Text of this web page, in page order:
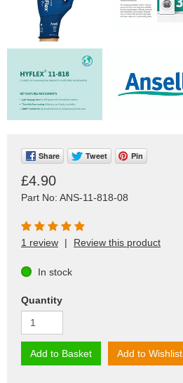
Share Tweet Pin
£4.90
Part No: ANS-11-818-08
1 review | Review this product
In stock
Quantity
Add to Basket Add to Wishlist